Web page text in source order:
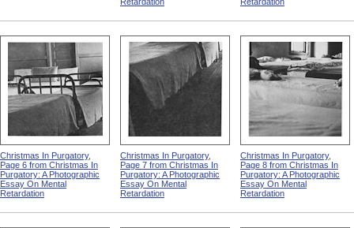
Christmas In Purgatory,
Page 6 from Christmas In
Purgatory: A Photographic
Essay On Mental
Retardation
Christmas In Purgatory,
Page 7 from Christmas In
Purgatory: A Photographic
Essay On Mental
Retardation
Christmas In Purgatory,
Page 8 from Christmas In
Purgatory: A Photographic
Essay On Mental
Retardation